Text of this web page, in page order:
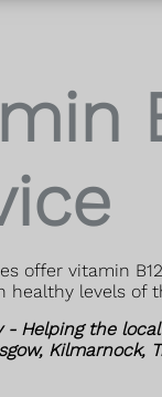
offer vitamin
healthy levels of
- Helping the
Kilmarnock,